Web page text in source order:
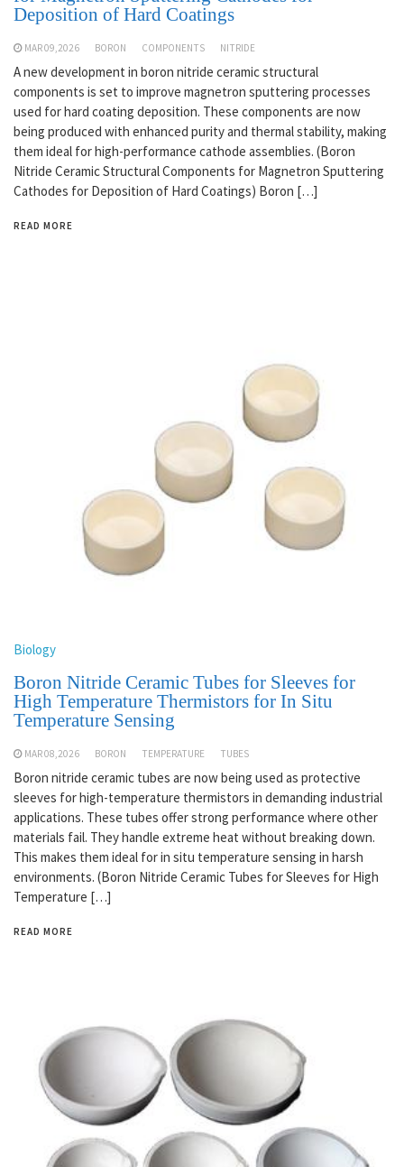
Deposition of Hard Coatings
MAR 09,2026 BORON COMPONENTS NITRIDE
A new development in boron nitride ceramic structural
components is set to improve magnetron sputtering processes
used for hard coating deposition. These components are now
being produced with enhanced purity and thermal stability, making
them ideal for high-performance cathode assemblies. (Boron
Nitride Ceramic Structural Components for Magnetron Sputtering
Cathodes for Deposition of Hard Coatings) Boron […]
READ MORE
Biology
Boron Nitride Ceramic Tubes for Sleeves for
High Temperature Thermistors for In Situ
Temperature Sensing
MAR 08,2026 BORON TEMPERATURE TUBES
Boron nitride ceramic tubes are now being used as protective
sleeves for high-temperature thermistors in demanding industrial
applications. These tubes offer strong performance where other
materials fail. They handle extreme heat without breaking down.
This makes them ideal for in situ temperature sensing in harsh
environments. (Boron Nitride Ceramic Tubes for Sleeves for High
Temperature […]
READ MORE